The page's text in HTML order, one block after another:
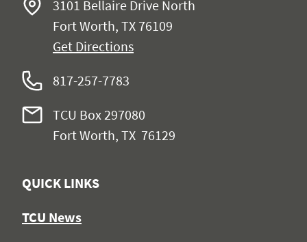
3101 Bellaire Drive North
Fort Worth, TX 76109
Get Directions
817-257-7783
TCU Box 297080
Fort Worth, TX 76129
QUICK LINKS
TCU News